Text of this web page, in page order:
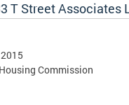
T Street Associates
Commission